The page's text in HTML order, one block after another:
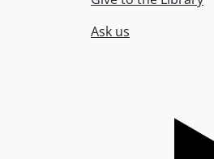
Ask us